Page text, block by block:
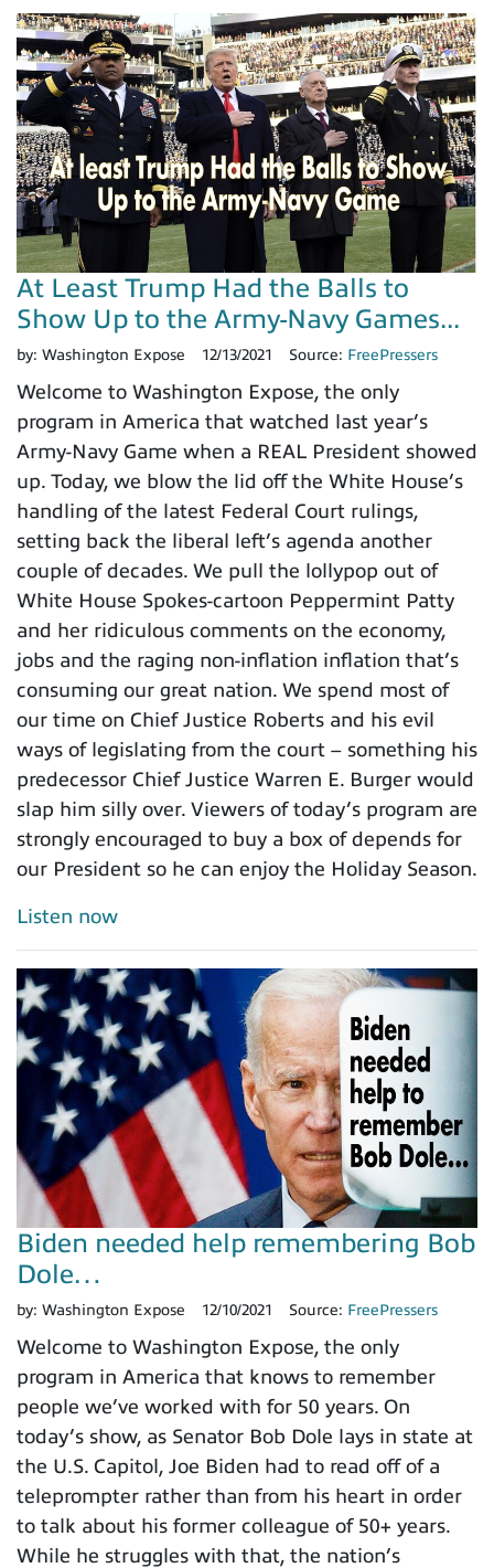
At Least Trump Had the Balls to
Show Up to the Army-Navy Games...
by: Washington Expose 12/13/2021 Source: FreePressers
Welcome to Washington Expose, the only
program in America that watched last year’s
Army-Navy Game when a REAL President showed
up. Today, we blow the lid off the White House’s
handling of the latest Federal Court rulings,
setting back the liberal left’s agenda another
couple of decades. We pull the lollypop out of
White House Spokes-cartoon Peppermint Patty
and her ridiculous comments on the economy,
jobs and the raging non-inflation inflation that’s
consuming our great nation. We spend most of
our time on Chief Justice Roberts and his evil
ways of legislating from the court – something his
predecessor Chief Justice Warren E. Burger would
slap him silly over. Viewers of today’s program are
strongly encouraged to buy a box of depends for
our President so he can enjoy the Holiday Season.
Listen now
Biden needed help remembering Bob
Dole…
by: Washington Expose 12/10/2021 Source: FreePressers
Welcome to Washington Expose, the only
program in America that knows to remember
people we’ve worked with for 50 years. On
today’s show, as Senator Bob Dole lays in state at
the U.S. Capitol, Joe Biden had to read off of a
teleprompter rather than from his heart in order
to talk about his former colleague of 50+ years.
While he struggles with that, the nation’s